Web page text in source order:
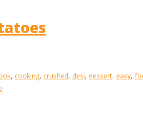
, cooking, crushed, desi, dessert, easy,